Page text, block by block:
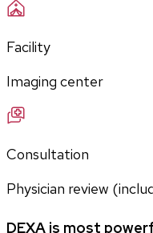
Facility
Imaging center
Consultation
Physician review
DEXA is most